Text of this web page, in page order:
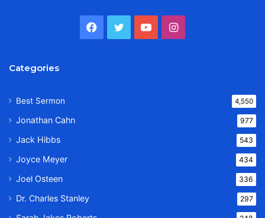
Facebook
TwitterYouTubeInstagram
Categories
Best Sermon 4,550
Jonathan Cahn 977
Jack Hibbs 543
Joyce Meyer 434
Joel Osteen 336
Dr. Charles Stanley 297